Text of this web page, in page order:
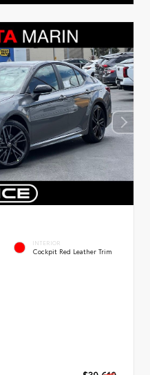
INTERIOR
Cockpit Red Leather Trim